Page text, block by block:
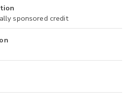
sponsored credit